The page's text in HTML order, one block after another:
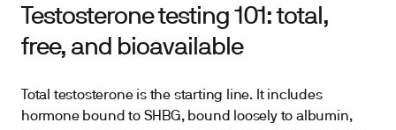
Testosterone testing 101: total,
free, and bioavailable
Total testosterone is the starting line. It includes
hormone bound to SHBG, bound loosely to albumin,